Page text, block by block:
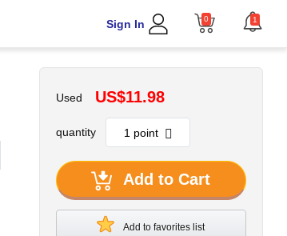
Sign In 0 1
Used US$11.98
quantity
Add to Cart
Add to favorites list